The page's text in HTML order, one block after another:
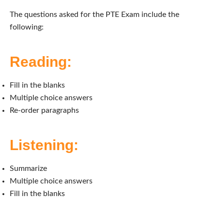
The questions asked for the PTE Exam include the
following:
Reading:
Fill in the blanks
Multiple choice answers
Re-order paragraphs
Listening:
Summarize
Multiple choice answers
Fill in the blanks